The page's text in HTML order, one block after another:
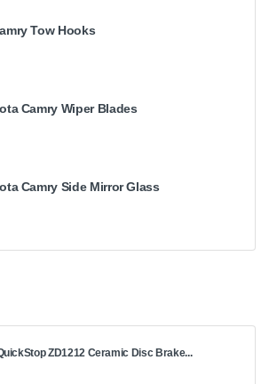
Tow Hooks
Camry Wiper Blades
Camry Side Mirror Glass
ZD1212 Ceramic Disc Brake...